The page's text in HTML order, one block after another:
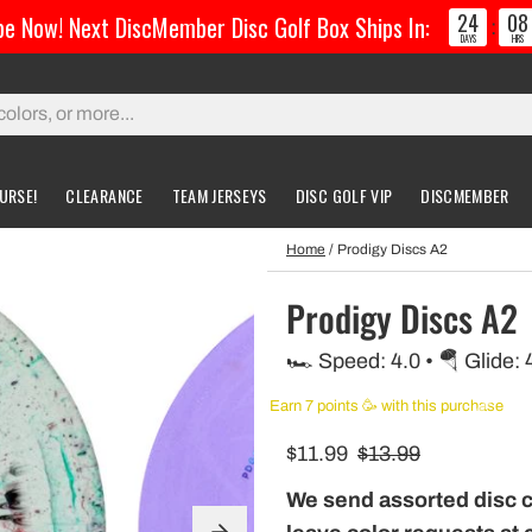
Bag
Bags
Custom Buzzz
Custom MVP
Greatest Ultimate Bags
Gloves
CLEARANCE TEAM JERSEYS DISC GOLF VIP DISCMEMBER
Home / Prodigy Discs A2
Prodigy Discs A2
🏎️ Speed: 4.0 • 🪂 Glide:
Earn 7 points 🥳 with this purchase
$11.99 $13.99
We send assorted disc
Now! Next DiscMember Disc Golf Box Ships In: 24
DAYS : 08
HRS